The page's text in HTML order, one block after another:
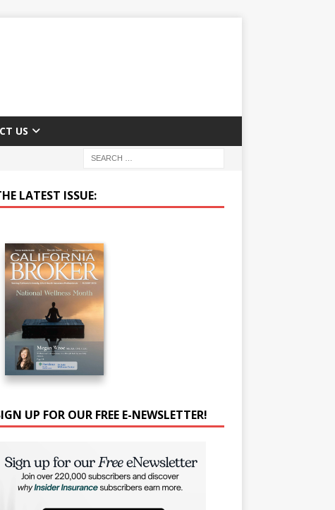
US
LATEST ISSUE:
UP FOR OUR FREE E-NEWSLETTER!